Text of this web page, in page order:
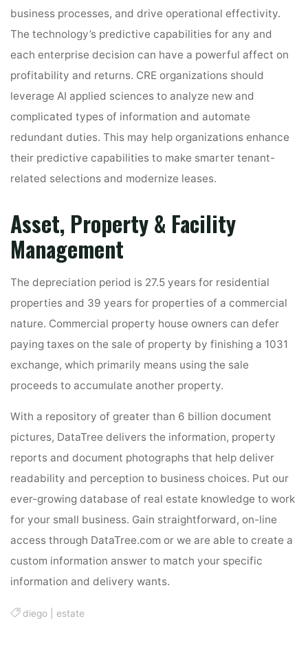
business processes, and drive operational effectivity.
The technology’s predictive capabilities for any and
each enterprise decision can have a powerful affect on
profitability and returns. CRE organizations should
leverage AI applied sciences to analyze new and
complicated types of information and automate
redundant duties. This may help organizations enhance
their predictive capabilities to make smarter tenant-
related selections and modernize leases.
Asset, Property & Facility
Management
The depreciation period is 27.5 years for residential
properties and 39 years for properties of a commercial
nature. Commercial property house owners can defer
paying taxes on the sale of property by finishing a 1031
exchange, which primarily means using the sale
proceeds to accumulate another property.
With a repository of greater than 6 billion document
pictures, DataTree delivers the information, property
reports and document photographs that help deliver
readability and perception to business choices. Put our
ever-growing database of real estate knowledge to work
for your small business. Gain straightforward, on-line
access through DataTree.com or we are able to create a
custom information answer to match your specific
information and delivery wants.
diego estate